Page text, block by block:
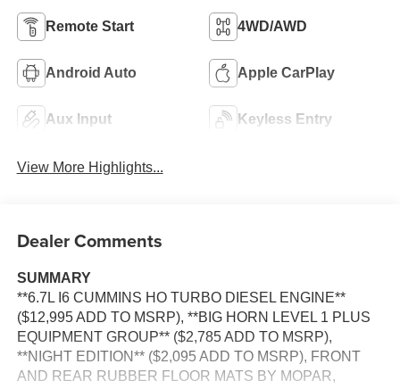
Remote Start 4WD/AWD
Android Auto Apple CarPlay
Aux Input Keyless Entry
View More Highlights...
Dealer Comments
SUMMARY
**6.7L I6 CUMMINS HO TURBO DIESEL ENGINE**
($12,995 ADD TO MSRP), **BIG HORN LEVEL 1 PLUS
EQUIPMENT GROUP** ($2,785 ADD TO MSRP),
**NIGHT EDITION** ($2,095 ADD TO MSRP), FRONT
AND REAR RUBBER FLOOR MATS BY MOPAR,